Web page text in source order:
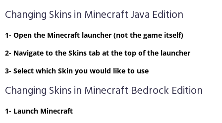
Changing Skins in Minecraft Java Edition
1- Open the Minecraft launcher (not the game itself)
2- Navigate to the Skins tab at the top of the launcher
3- Select which Skin you would like to use
Changing Skins in Minecraft Bedrock Edition
1- Launch Minecraft